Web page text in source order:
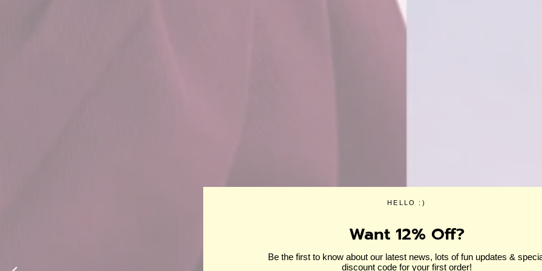
HELLO :)
Want 12% Off?
Be the first to know about our latest news, lots of fun updates &
discount code for your first order!